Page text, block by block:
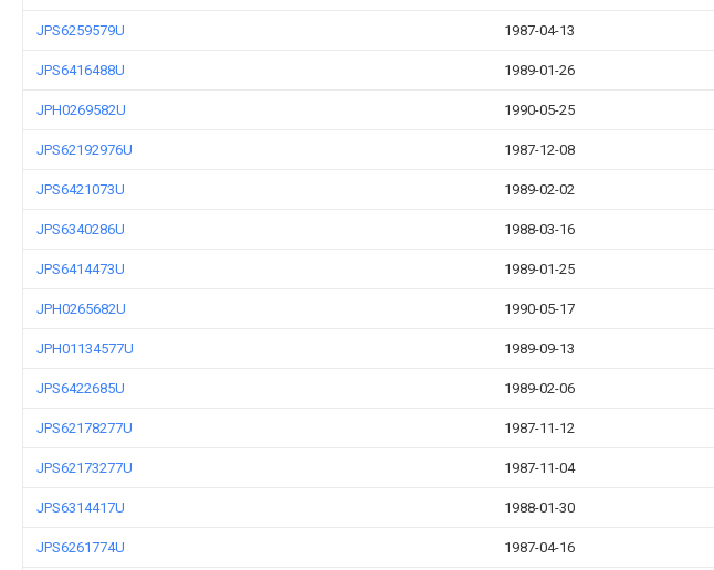
JPS6259579U 1987-04-13
JPS6416488U 1989-01-26
JPH0269582U 1990-05-25
JPS62192976U 1987-12-08
JPS6421073U 1989-02-02
JPS6340286U 1988-03-16
JPS6414473U 1989-01-25
JPH0265682U 1990-05-17
JPH01134577U 1989-09-13
JPS6422685U 1989-02-06
JPS62178277U 1987-11-12
JPS62173277U 1987-11-04
JPS6314417U 1988-01-30
JPS6261774U 1987-04-16